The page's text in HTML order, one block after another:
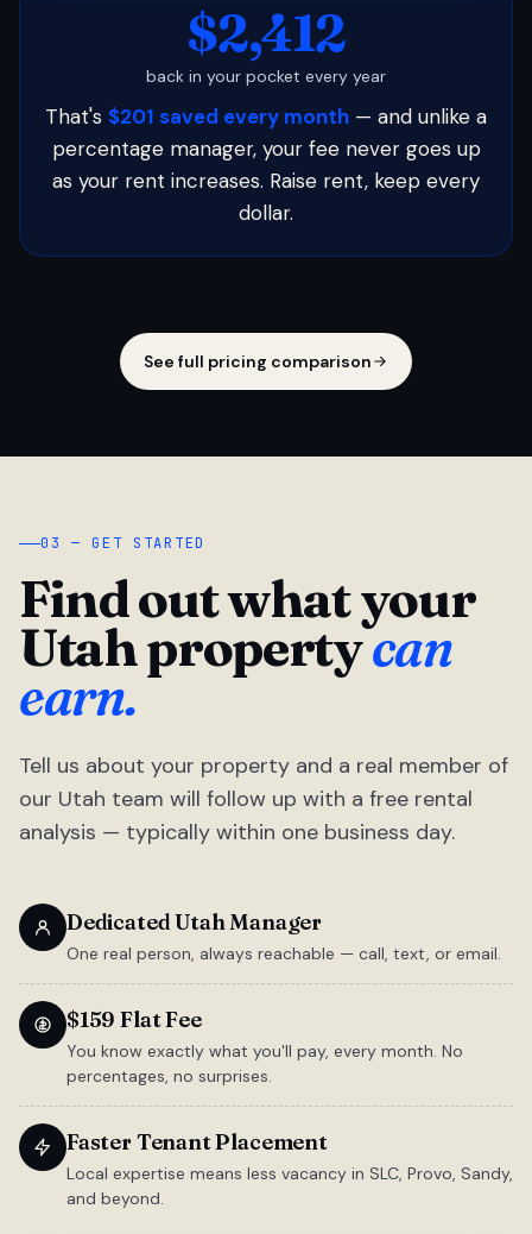
$2,412
back in your pocket every year
That's $201 saved every month — and unlike a
percentage manager, your fee never goes up
as your rent increases. Raise rent, keep every
dollar.
See full pricing comparison
03 — GET STARTED
Find out what your
Utah propertycan
earn.
Tell us about your property and a real member of
our Utah team will follow up with a free rental
analysis — typically within one business day.
Dedicated Utah Manager
One real person, always reachable — call, text, or email.
$159 Flat Fee
You know exactly what you'll pay, every month. No
percentages, no surprises.
Faster Tenant Placement
Local expertise means less vacancy in SLC, Provo, Sandy,
and beyond.